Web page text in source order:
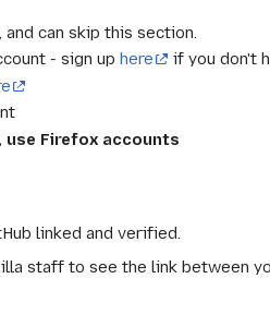
and can skip this section.
- sign up here
if you don't
use Firefox accounts
linked and verified.
staff to see the link between